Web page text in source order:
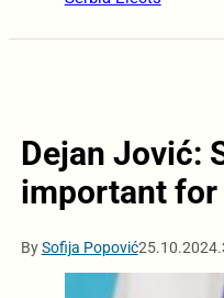
Dejan Jović:
important for
BySofija Popović25.10.2024.